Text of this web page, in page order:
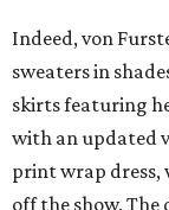
Indeed, von
sweaters in
skirts featuring
with an updated
print wrap dress,
off the show.